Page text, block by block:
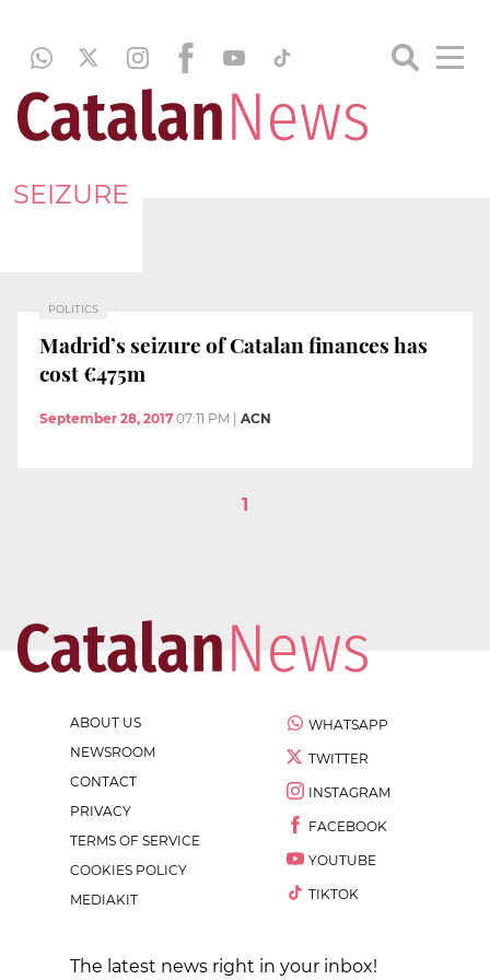
SEIZURE
POLITICS
Madrid’s seizure of Catalan finances has
cost €475m
September 28, 2017 07:11 PM ACN
1
ABOUT US
NEWSROOM
CONTACT
PRIVACY
TERMS OF SERVICE
COOKIES POLICY
MEDIAKIT
WHATSAPP
TWITTER
INSTAGRAM
FACEBOOK
YOUTUBE
TIKTOK
The latest news right in your inbox!